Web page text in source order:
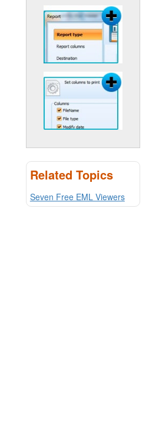
Related Topics
Seven Free EML Viewers